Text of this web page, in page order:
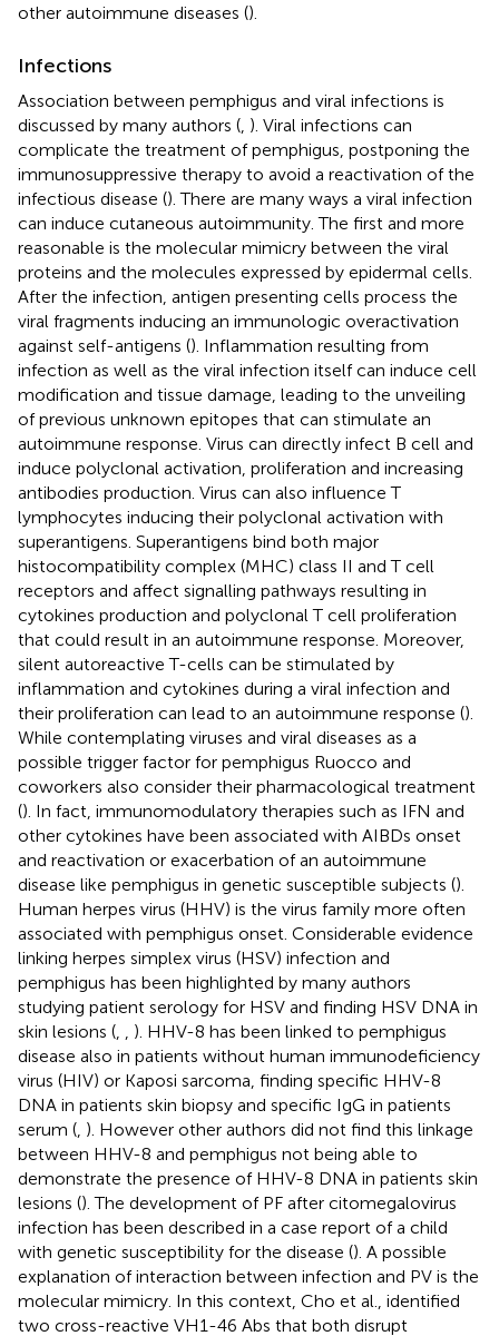
other autoimmune diseases ().
Infections
Association between pemphigus and viral infections is
discussed by many authors ( ). Viral infections can
complicate the treatment of pemphigus, postponing the
immunosuppressive therapy to avoid a reactivation of the
infectious disease (). There are many ways a viral infection
can induce cutaneous autoimmunity. The first and more
reasonable is the molecular mimicry between the viral
proteins and the molecules expressed by epidermal cells.
After the infection, antigen presenting cells process the
viral fragments inducing an immunologic overactivation
against self-antigens (). Inflammation resulting from
infection as well as the viral infection itself can induce cell
modification and tissue damage, leading to the unveiling
of previous unknown epitopes that can stimulate an
autoimmune response. Virus can directly infect B cell and
induce polyclonal activation, proliferation and increasing
antibodies production. Virus can also influence T
lymphocytes inducing their polyclonal activation with
superantigens. Superantigens bind both major
histocompatibility complex (MHC) class II and T cell
receptors and affect signalling pathways resulting in
cytokines production and polyclonal T cell proliferation
that could result in an autoimmune response. Moreover,
silent autoreactive T-cells can be stimulated by
inflammation and cytokines during a viral infection and
their proliferation can lead to an autoimmune response ().
While contemplating viruses and viral diseases as a
possible trigger factor for pemphigus Ruocco and
coworkers also consider their pharmacological treatment
(). In fact, immunomodulatory therapies such as IFN and
other cytokines have been associated with AIBDs onset
and reactivation or exacerbation of an autoimmune
disease like pemphigus in genetic susceptible subjects ().
Human herpes virus (HHV) is the virus family more often
associated with pemphigus onset. Considerable evidence
linking herpes simplex virus (HSV) infection and
pemphigus has been highlighted by many authors
studying patient serology for HSV and finding HSV DNA in
skin lesions (
). HHV-8 has been linked to pemphigus
disease also in patients without human immunodeficiency
virus (HIV) or Kaposi sarcoma, finding specific HHV-8
DNA in patients skin biopsy and specific IgG in patients
serum ( ). However other authors did not find this linkage
between HHV-8 and pemphigus not being able to
demonstrate the presence of HHV-8 DNA in patients skin
lesions (). The development of PF after citomegalovirus
infection has been described in a case report of a child
with genetic susceptibility for the disease (). A possible
explanation of interaction between infection and PV is the
molecular mimicry. In this context, Cho et al., identified
two cross-reactive VH1-46 Abs that both disrupt